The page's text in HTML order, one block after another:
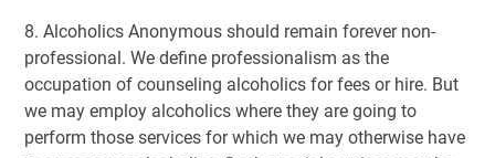
8. Alcoholics Anonymous should remain forever non-
professional. We define professionalism as the
occupation of counseling alcoholics for fees or hire. But
we may employ alcoholics where they are going to
perform those services for which we may otherwise have